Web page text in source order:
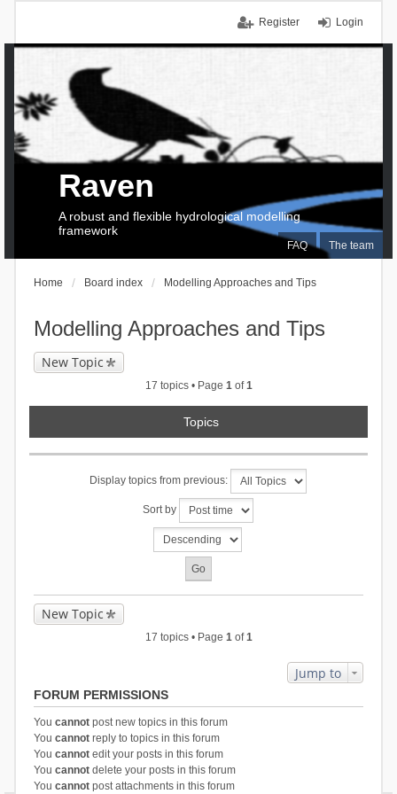
Login
Register
FAQ The team
Raven
A robust and flexible hydrological modelling
framework
Home Board index Modelling Approaches and Tips
Modelling Approaches and Tips
New Topic
17 topics • Page 1of1
Topics
Display topics from previous:
Sort by
New Topic
17 topics • Page 1of1
Jump to
FORUM PERMISSIONS
You cannotpost new topics in this forum
You cannotreply to topics in this forum
You cannotedit your posts in this forum
You cannotdelete your posts in this forum
You cannotpost attachments in this forum